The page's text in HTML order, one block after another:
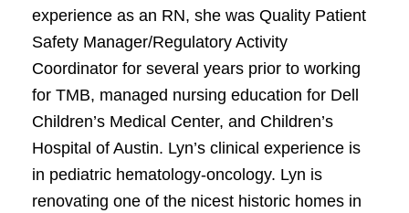
experience as an RN, she was Quality Patient
Safety Manager/Regulatory Activity
Coordinator for several years prior to working
for TMB, managed nursing education for Dell
Children’s Medical Center, and Children’s
Hospital of Austin. Lyn’s clinical experience is
in pediatric hematology-oncology. Lyn is
renovating one of the nicest historic homes in